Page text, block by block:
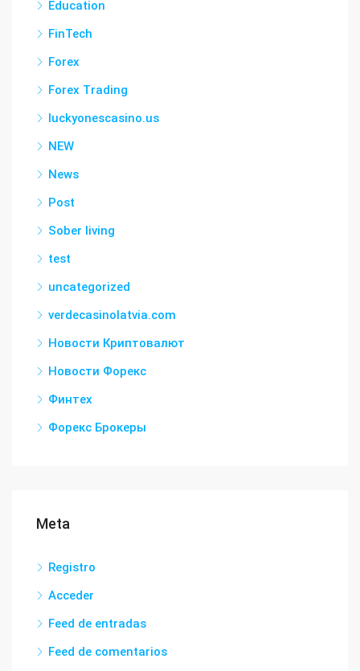
Education
FinTech
Forex
Forex Trading
luckyonescasino.us
NEW
News
Post
Sober living
test
uncategorized
verdecasinolatvia.com
Новости Криптовалют
Новости Форекс
Финтех
Форекс Брокеры
Meta
Registro
Acceder
Feed de entradas
Feed de comentarios